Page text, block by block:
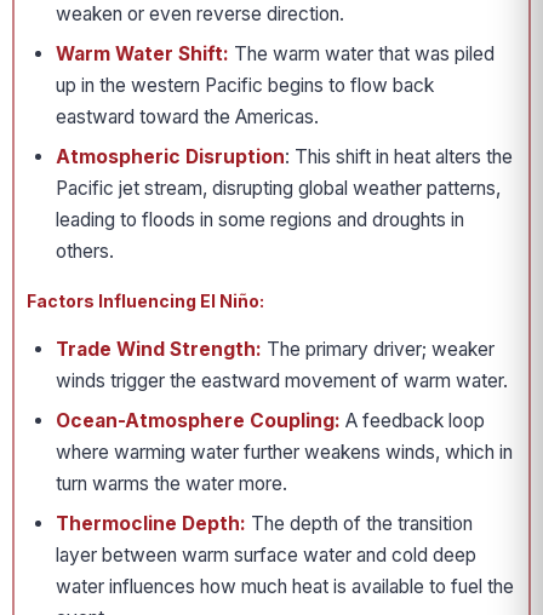
weaken or even reverse direction.
Warm Water Shift: The warm water that was piled
up in the western Pacific begins to flow back
eastward toward the Americas.
Atmospheric Disruption: This shift in heat alters the
Pacific jet stream, disrupting global weather patterns,
leading to floods in some regions and droughts in
others.
Factors Influencing El Niño:
Trade Wind Strength: The primary driver; weaker
winds trigger the eastward movement of warm water.
Ocean-Atmosphere Coupling: A feedback loop
where warming water further weakens winds, which in
turn warms the water more.
Thermocline Depth: The depth of the transition
layer between warm surface water and cold deep
water influences how much heat is available to fuel the